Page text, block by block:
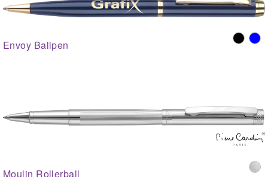
Envoy Ballpen
Moulin Rollerball